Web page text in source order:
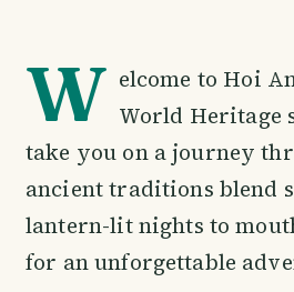
W elcome to Hoi
World Heritage
take you on a journey
ancient traditions blend
lantern-lit nights to
for an unforgettable